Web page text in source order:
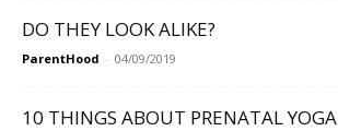
DO THEY LOOK ALIKE?
ParentHood - 04/09/2019
10 THINGS ABOUT PRENATAL YOGA